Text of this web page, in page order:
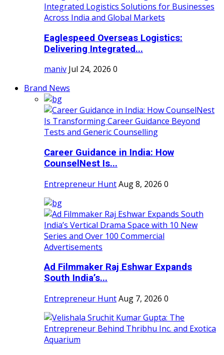
Eaglespeed Overseas Logistics:
Delivering Integrated...
maniv Jul 24, 2026 0
Brand News
Career Guidance in India: How
CounselNest Is...
Entrepreneur HuntAug 8, 2026 0
Ad Filmmaker Raj Eshwar Expands
South India’s...
Entrepreneur HuntAug 7, 2026 0